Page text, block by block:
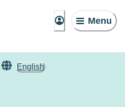
Menu
English